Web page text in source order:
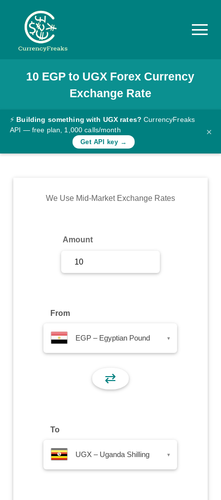
Pricing
Documentation
Converter
Rates
Commodity
10 EGP to UGX Forex Currency
Exchange Rate
⚡ Building something with UGX rates? CurrencyFreaks
API — free plan, 1,000 calls/month
Get API key →
×
We Use Mid-Market Exchange Rates
Amount
From
EGP – Egyptian Pound ▾
⇄
To
UGX – Uganda Shilling ▾